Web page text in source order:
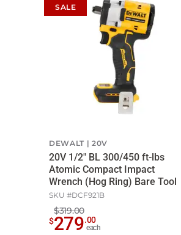
SALE
DEWALT 20V
20V 1/2" BL 300/450 ft-lbs
Atomic Compact Impact
Wrench (Hog Ring) Bare Tool
SKU #DCF921B
$319.00
$279.00
each